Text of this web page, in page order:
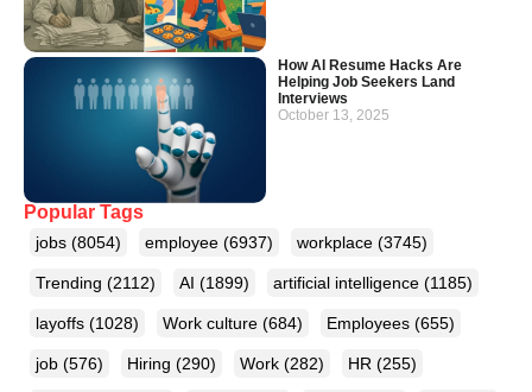
How AI Resume Hacks Are
Helping Job Seekers Land
Interviews
October 13, 2025
Popular Tags
jobs (8054) employee (6937) workplace (3745)
Trending (2112) AI (1899) artificial intelligence (1185)
layoffs (1028) Work culture (684) Employees (655)
job (576) Hiring (290) Work (282) HR (255)